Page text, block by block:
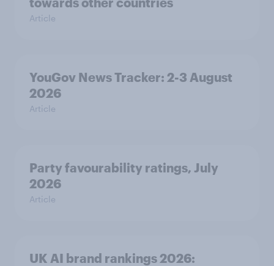
Article
YouGov News Tracker: 2-3 August
2026
Article
Party favourability ratings, July
2026
Article
UK AI brand rankings 2026: